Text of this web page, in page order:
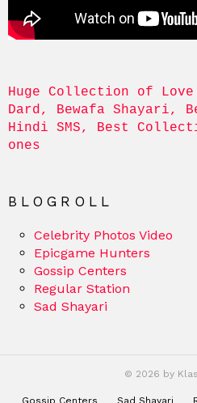
Huge Collection of
Dard, Bewafa Shayari,
Hindi SMS, Best
ones
BLOGROLL
Celebrity Photos Video
Epicgame Hunters
Gossip Centers
Regular Station
Sad Shayari
© 2026 by
Gossip Centers Sad Shayari